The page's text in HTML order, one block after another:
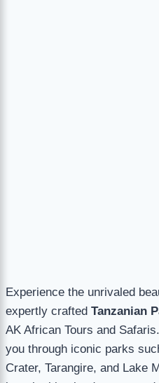
Experience the unrivaled
expertly crafted Tanzanian
AK African Tours and
you through iconic parks
Crater, Tarangire, and Lake